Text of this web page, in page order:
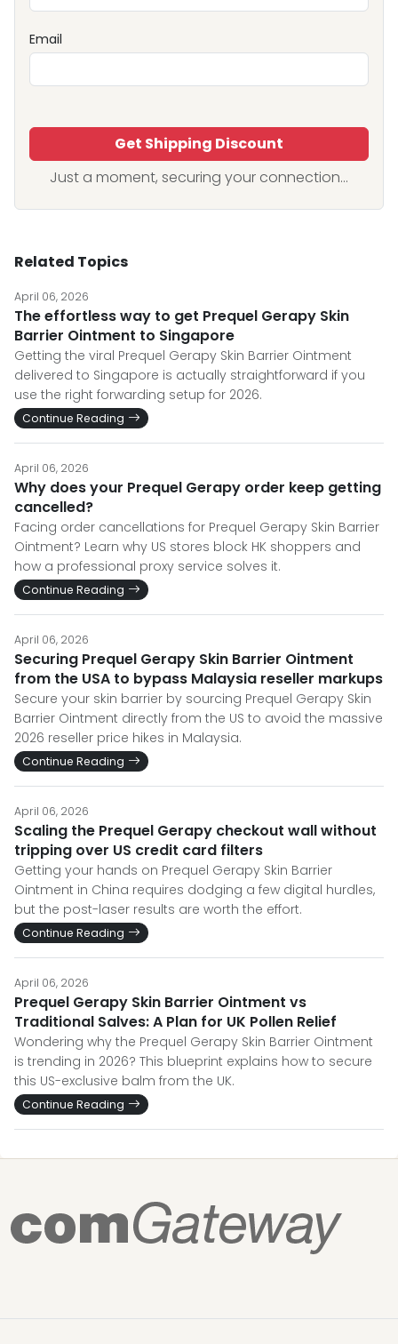
Email
Get Shipping Discount
Just a moment, securing your connection...
Related Topics
April 06, 2026
The effortless way to get Prequel Gerapy Skin
Barrier Ointment to Singapore
Getting the viral Prequel Gerapy Skin Barrier Ointment
delivered to Singapore is actually straightforward if you
use the right forwarding setup for 2026.
Continue Reading
April 06, 2026
Why does your Prequel Gerapy order keep getting
cancelled?
Facing order cancellations for Prequel Gerapy Skin Barrier
Ointment? Learn why US stores block HK shoppers and
how a professional proxy service solves it.
Continue Reading
April 06, 2026
Securing Prequel Gerapy Skin Barrier Ointment
from the USA to bypass Malaysia reseller markups
Secure your skin barrier by sourcing Prequel Gerapy Skin
Barrier Ointment directly from the US to avoid the massive
2026 reseller price hikes in Malaysia.
Continue Reading
April 06, 2026
Scaling the Prequel Gerapy checkout wall without
tripping over US credit card filters
Getting your hands on Prequel Gerapy Skin Barrier
Ointment in China requires dodging a few digital hurdles,
but the post-laser results are worth the effort.
Continue Reading
April 06, 2026
Prequel Gerapy Skin Barrier Ointment vs
Traditional Salves: A Plan for UK Pollen Relief
Wondering why the Prequel Gerapy Skin Barrier Ointment
is trending in 2026? This blueprint explains how to secure
this US-exclusive balm from the UK.
Continue Reading